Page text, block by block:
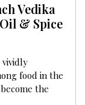
Vedika
& Spice
vividly
food in the
the